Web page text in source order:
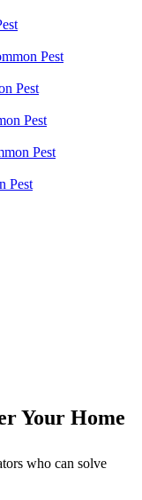
Pest
Pest
Pest
Pest
Pest
Your Home
who can solve